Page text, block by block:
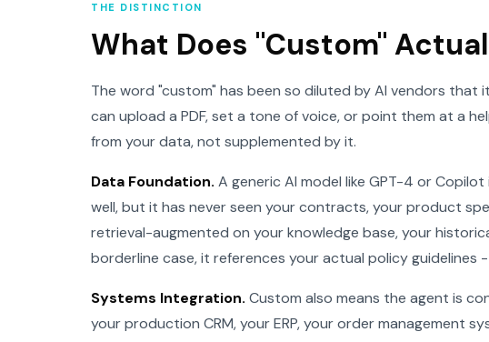
THE DISTINCTION
What Does "Custom"
The word "custom" has been so diluted by AI vendors
can upload a PDF, set a tone of voice, or point them at a
from your data, not supplemented by it.
Data Foundation. A generic AI model like GPT-4 or
well, but it has never seen your contracts, your product
retrieval-augmented on your knowledge base, your
borderline case, it references your actual policy
Systems Integration. Custom also means the agent is
your production CRM, your ERP, your order management